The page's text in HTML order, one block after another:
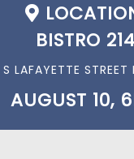
BISTRO 214
LAFAYETTE STREET
AUGUST 10,